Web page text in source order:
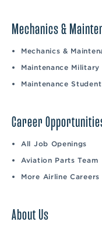
Mechanics &
Mechanics &
Maintenance
Maintenance
Career
All Job Openings
Aviation Parts Team
More Airline Careers
About Us